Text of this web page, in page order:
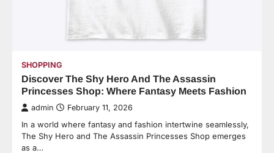
SHOPPING
Discover The Shy Hero And The Assassin
Princesses Shop: Where Fantasy Meets Fashion
admin February 11, 2026
In a world where fantasy and fashion intertwine seamlessly,
The Shy Hero and The Assassin Princesses Shop emerges
as a…